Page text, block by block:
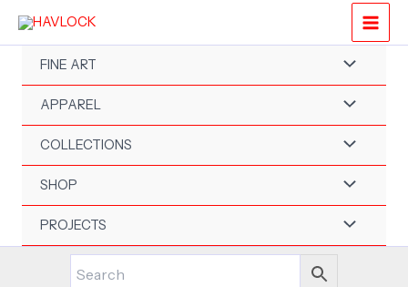
content
FINE ART
APPAREL
COLLECTIONS
SHOP
PROJECTS